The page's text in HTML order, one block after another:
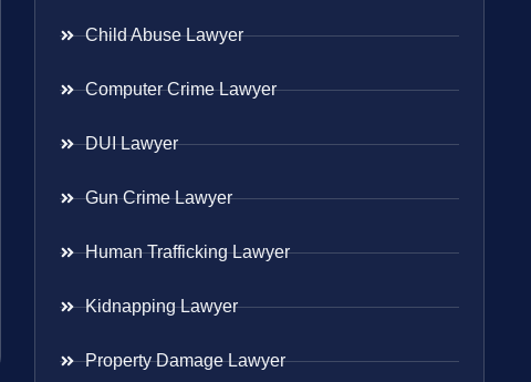
Child Abuse Lawyer
Computer Crime Lawyer
DUI Lawyer
Gun Crime Lawyer
Human Trafficking Lawyer
Kidnapping Lawyer
Property Damage Lawyer